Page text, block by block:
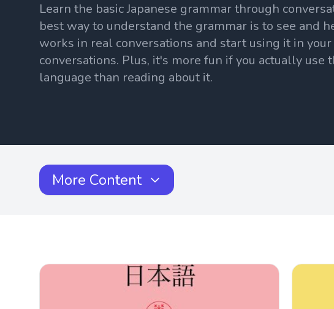
Learn the basic Japanese grammar through
best way to understand the grammar is to see and
works in real conversations and start using it in
conversations. Plus, it's more fun if you actually use
language than reading about it.
More Content